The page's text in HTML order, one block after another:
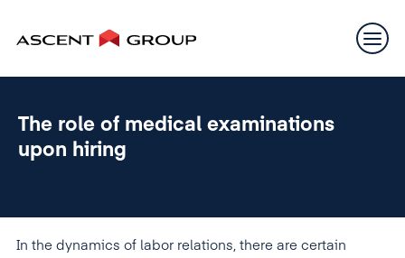
The role of medical examinations
upon hiring
In the dynamics of labor relations, there are certain